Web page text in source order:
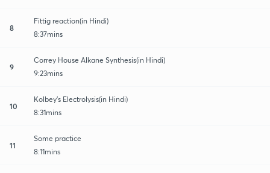
8
Fittig reaction(in Hindi)
8:37mins
9
Correy House Alkane Synthesis(in Hindi)
9:23mins
10
Kolbey's Electrolysis(in Hindi)
8:31mins
11
Some practice
8:11mins